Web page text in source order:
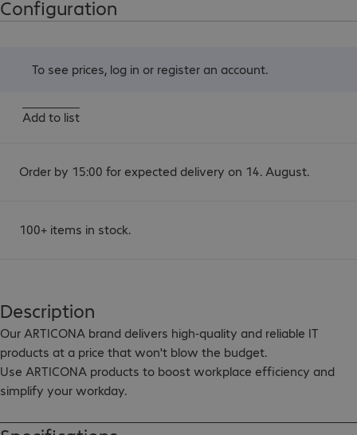
Configuration
To see prices, log in or register an account.
Add to list
Order by 15:00 for expected delivery on 14. August.
100+ items in stock.
Description
Our ARTICONA brand delivers high-quality and reliable IT
products at a price that won't blow the budget.
Use ARTICONA products to boost workplace efficiency and
simplify your workday.
ARTICONA USB-C GRS standard certified cable. The cable is